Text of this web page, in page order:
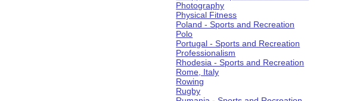
Photography
Physical Fitness
Poland - Sports and Recreation
Polo
Portugal - Sports and Recreation
Professionalism
Rhodesia - Sports and Recreation
Rome, Italy
Rowing
Rugby